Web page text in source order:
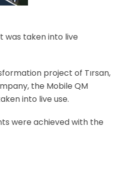
was taken into live
project of Tırsan,
the Mobile QM
into live use.
were achieved with the